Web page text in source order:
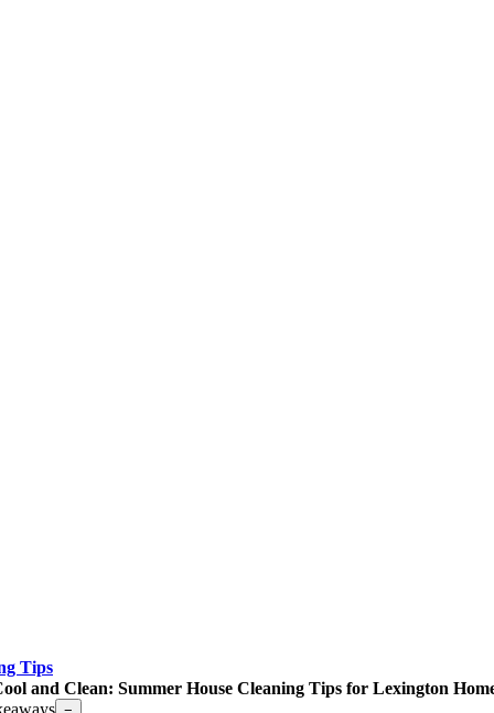
Tips
and Clean: Summer House Cleaning Tips for Lexington